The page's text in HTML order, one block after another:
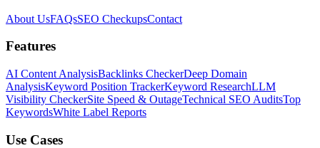
About UsFAQsSEO CheckupsContact
Features
AI Content AnalysisBacklinks CheckerDeep Domain
AnalysisKeyword Position TrackerKeyword ResearchLLM
Visibility CheckerSite Speed & OutageTechnical SEO AuditsTop
KeywordsWhite Label Reports
Use Cases